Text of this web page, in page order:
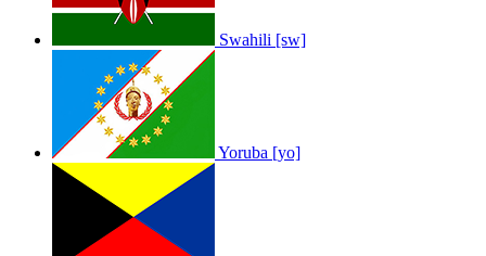
Swahili [sw]
Yoruba [yo]